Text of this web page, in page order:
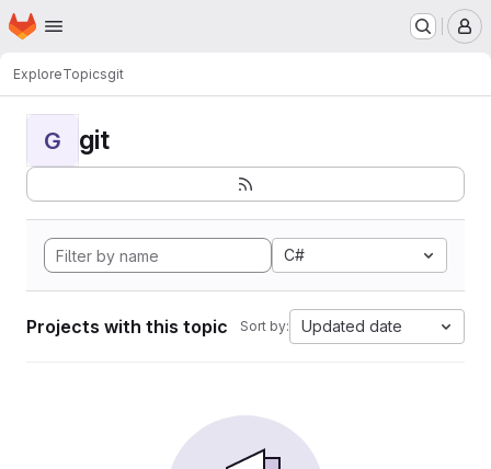
Skip to main content
Homepage
ExploreTopicsgit
G git
C#
Projects with this topic Sort by: Updated date